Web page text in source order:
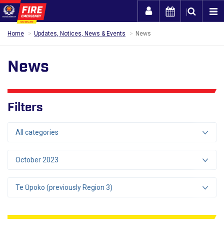
Home Updates, Notices, News & Events News
News
Filters
All categories
October 2023
Te Ūpoko (previously Region 3)